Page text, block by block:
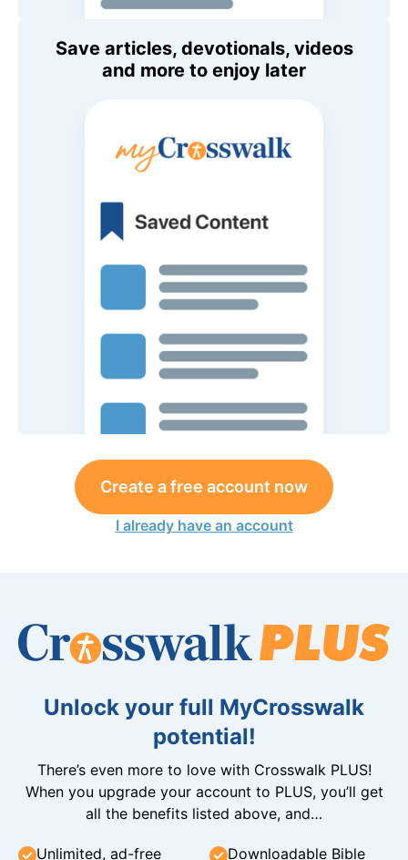
Save articles, devotionals, videos
and more to enjoy later
Create a free account now
I already have an account
Unlock your full MyCrosswalk
potential!
There’s even more to love with Crosswalk PLUS!
When you upgrade your account to PLUS, you’ll get
all the benefits listed above, and…
Unlimited, ad-free
Downloadable Bible